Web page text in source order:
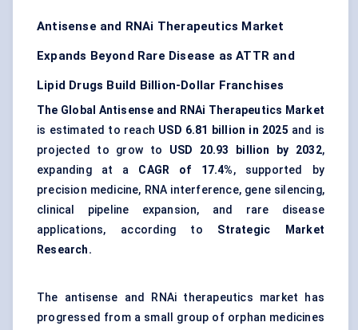
Antisense and RNAi Therapeutics Market
Expands Beyond Rare Disease as ATTR and
Lipid Drugs Build Billion-Dollar Franchises
The Global Antisense and RNAi Therapeutics Market
is estimated to reach USD 6.81 billion in 2025 and is
projected to grow to USD 20.93 billion by 2032,
expanding at a CAGR of 17.4%, supported by
precision medicine, RNA interference, gene silencing,
clinical pipeline expansion, and rare disease
applications, according to Strategic Market
Research.
The antisense and RNAi therapeutics market has
progressed from a small group of orphan medicines